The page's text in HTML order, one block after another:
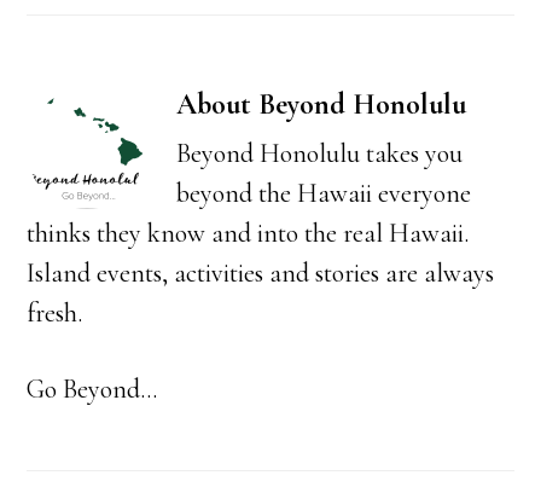
About Beyond Honolulu
Beyond Honolulu takes you
beyond the Hawaii everyone
thinks they know and into the real Hawaii.
Island events, activities and stories are always
fresh.
Go Beyond...